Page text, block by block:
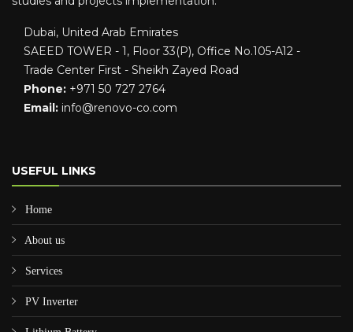
Dubai, United Arab Emirates
SAEED TOWER - 1, Floor 33(P), Office No.105-A12 -
Trade Center First - Sheikh Zayed Road
Phone: +971 50 727 2764
Email: info@renovo-co.com
USEFUL LINKS
Home
About us
Services
PV Inverter